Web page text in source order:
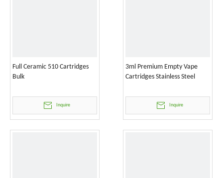
Full Ceramic 510 Cartridges
Bulk
Inquire
3ml Premium Empty Vape
Cartridges Stainless Steel
Inquire